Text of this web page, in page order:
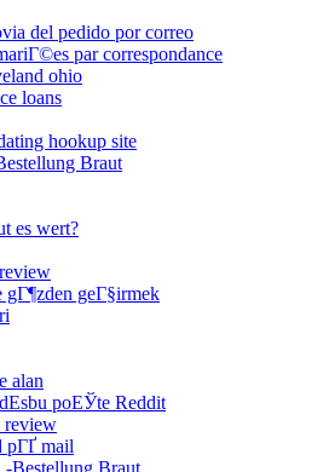
del pedido por correo
par correspondance
ohio
loans
hookup site
Braut
es wert?
gГ¶zden geГ§irmek
alan
poЕЎte Reddit
review
pГҐ mail
Bestellung Braut